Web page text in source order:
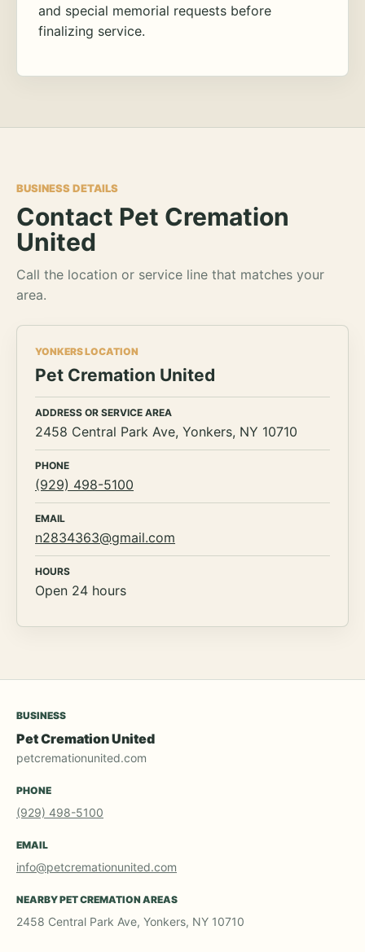
and special memorial requests before
finalizing service.
BUSINESS DETAILS
Contact Pet Cremation
United
Call the location or service line that matches your
area.
YONKERS LOCATION
Pet Cremation United
ADDRESS OR SERVICE AREA
2458 Central Park Ave, Yonkers, NY 10710
PHONE
(929) 498-5100
EMAIL
n2834363@gmail.com
HOURS
Open 24 hours
BUSINESS
Pet Cremation United
petcremationunited.com
PHONE
(929) 498-5100
EMAIL
info@petcremationunited.com
NEARBY PET CREMATION AREAS
2458 Central Park Ave, Yonkers, NY 10710